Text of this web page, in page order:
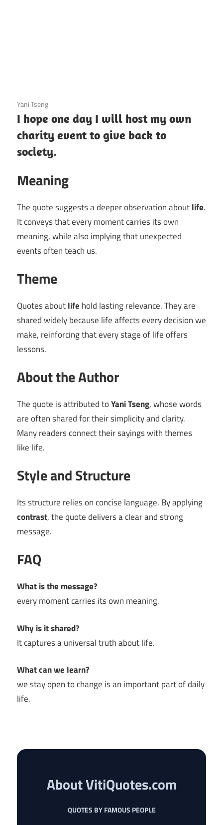
3 December 2020
Yani Tseng
I hope one day I will host my own
charity event to give back to
society.
Meaning
The quote suggests a deeper observation aboutlife.
It conveys that every moment carries its own
meaning, while also implying that unexpected
events often teach us.
Theme
Quotes aboutlife hold lasting relevance. They are
shared widely because life affects every decision we
make, reinforcing that every stage of life offers
lessons.
About the Author
The quote is attributed toYani Tseng, whose words
are often shared for their simplicity and clarity.
Many readers connect their sayings with themes
like life.
Style and Structure
Its structure relies on concise language. By applying
contrast, the quote delivers a clear and strong
message.
FAQ
What is the message?
every moment carries its own meaning.
Why is it shared?
It captures a universal truth about life.
What can we learn?
we stay open to change is an important part of daily
life.
About VitiQuotes.com
QUOTES BY FAMOUS PEOPLE